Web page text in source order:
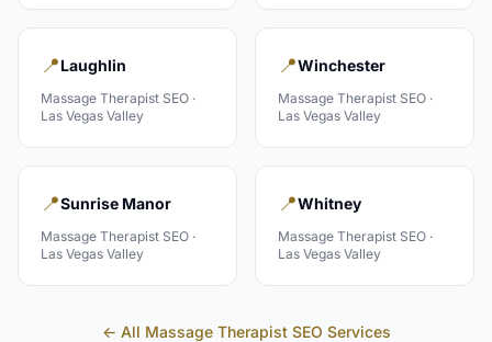
📍Laughlin
Massage Therapist SEO ·
Las Vegas Valley
📍Winchester
Massage Therapist SEO ·
Las Vegas Valley
📍Sunrise Manor
Massage Therapist SEO ·
Las Vegas Valley
📍Whitney
Massage Therapist SEO ·
Las Vegas Valley
← All Massage TherapistSEO Services